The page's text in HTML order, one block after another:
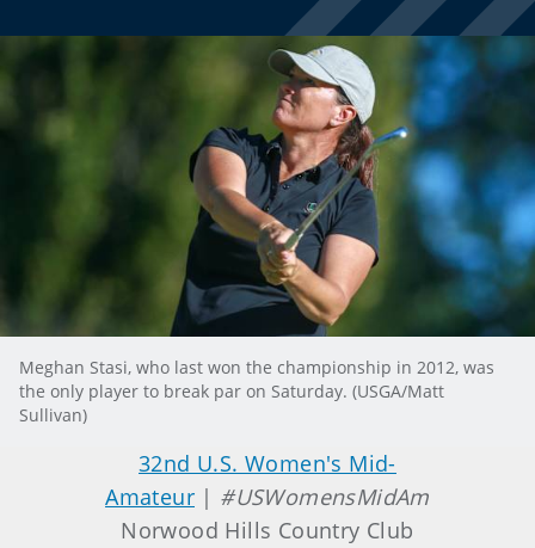
Meghan Stasi, who last won the championship in 2012, was
the only player to break par on Saturday. (USGA/Matt
Sullivan)
32nd U.S. Women's Mid-
Amateur | #USWomensMidAm
Norwood Hills Country Club